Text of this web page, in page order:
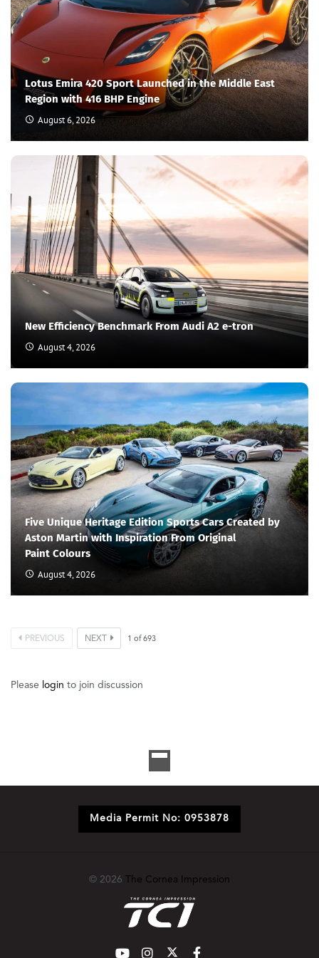
Lotus Emira 420 Sport Launched in the Middle East
Region with 416 BHP Engine
August 6, 2026
New Efficiency Benchmark From Audi A2 e-tron
August 4, 2026
Five Unique Heritage Edition Sports Cars Created by
Aston Martin with Inspiration From Original
Paint Colours
August 4, 2026
PREVIOUS NEXT 1 of693
Please login to join discussion
Media Permit No: 0953878
© 2026 The Cornea Impression